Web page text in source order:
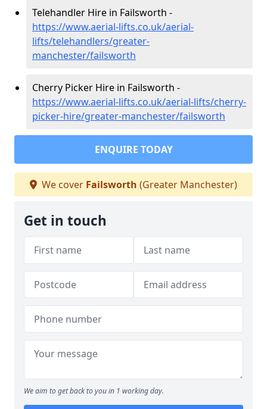
Telehandler Hire in Failsworth -
https://www.aerial-lifts.co.uk/aerial-
lifts/telehandlers/greater-
manchester/failsworth
Cherry Picker Hire in Failsworth -
https://www.aerial-lifts.co.uk/aerial-lifts/cherry-
picker-hire/greater-manchester/failsworth
ENQUIRE TODAY
We cover Failsworth (Greater Manchester)
Get in touch
We aim to get back to you in 1 working day.